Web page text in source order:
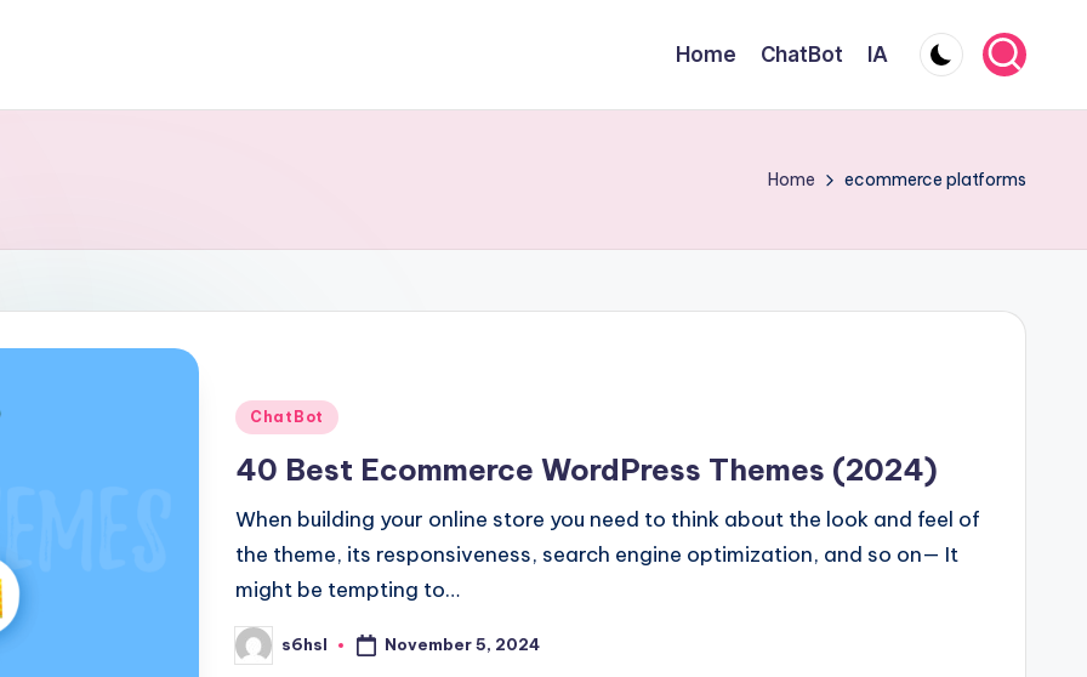
Home ChatBot IA
Home ecommerce platforms
Posted
ChatBot
40 Best Ecommerce WordPress Themes (2024)
When building your online store you need to think about the look and feel of
the theme, its responsiveness, search engine optimization, and so on— It
might be tempting to…
Posted
by
s6hsl November 5, 2024